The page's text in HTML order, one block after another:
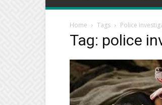
Home Tags Police
Tag: police